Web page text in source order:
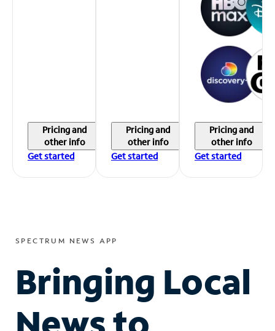
Pricing and
other info
Get started
Pricing and
other info
Get started
Pricing and
other info
Get started
SPECTRUM NEWS APP
Bringing Local